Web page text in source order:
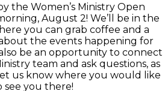
the Women’s Ministry Open
August 2! We’ll be in the
you can grab coffee and a
the events happening for
be an opportunity to connect
team and ask questions, as
us know where you would like
see you there!